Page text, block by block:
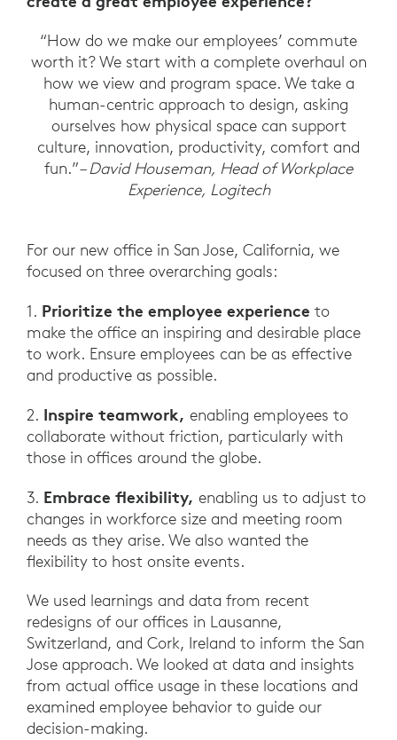
“How do we make our employees’ commute
worth it? We start with a complete overhaul on
how we view and program space. We take a
human-centric approach to design, asking
ourselves how physical space can support
culture, innovation, productivity, comfort and
fun.”– David Houseman, Head of Workplace
Experience, Logitech
For our new office in San Jose, California, we
focused on three overarching goals:
1. Prioritize the employee experience to
make the office an inspiring and desirable place
to work. Ensure employees can be as effective
and productive as possible.
2. Inspire teamwork, enabling employees to
collaborate without friction, particularly with
those in offices around the globe.
3. Embrace flexibility, enabling us to adjust to
changes in workforce size and meeting room
needs as they arise. We also wanted the
flexibility to host onsite events.
We used learnings and data from recent
redesigns of our offices in Lausanne,
Switzerland, and Cork, Ireland to inform the San
Jose approach. We looked at data and insights
from actual office usage in these locations and
examined employee behavior to guide our
decision-making.